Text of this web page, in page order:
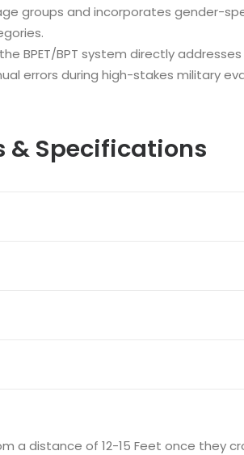
groups and incorporates gender-
BPET/BPT system directly
errors during high-stakes military
& Specifications
a distance of 12-15 Feet once they